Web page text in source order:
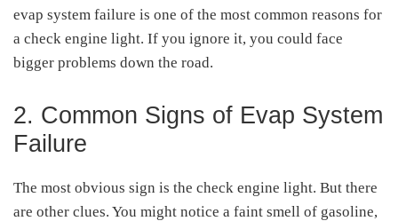
evap system failure is one of the most common reasons for
a check engine light. If you ignore it, you could face
bigger problems down the road.
2. Common Signs of Evap System
Failure
The most obvious sign is the check engine light. But there
are other clues. You might notice a faint smell of gasoline,